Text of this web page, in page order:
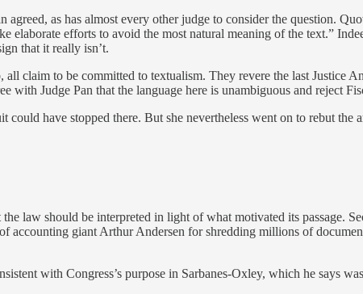
as has almost every other judge to consider the question.
elaborate efforts to avoid the most natural meaning of the text.”
that it really isn’t.
claim to be committed to textualism. They revere the last Justice
Judge Pan that the language here is unambiguous and reject
have stopped there. But she nevertheless went on to rebut the
law should be interpreted in light of what motivated its passage.
accounting giant Arthur Andersen for shredding millions of
with Congress’s purpose in Sarbanes-Oxley, which he says